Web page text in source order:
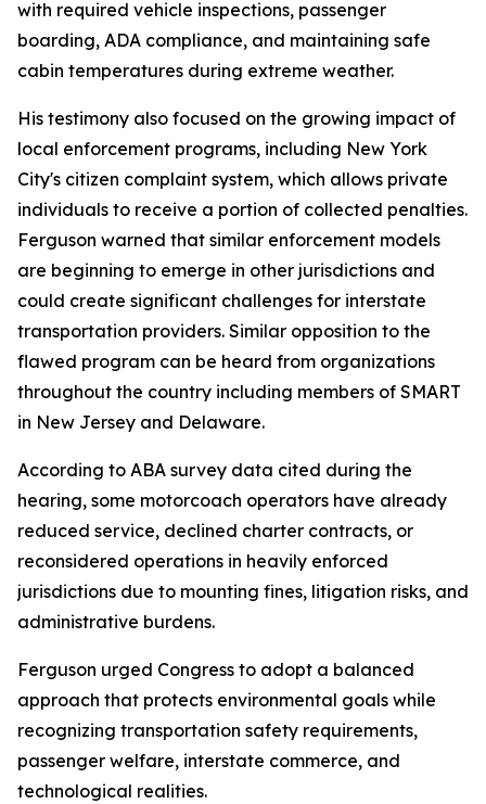
with required vehicle inspections, passenger
boarding, ADA compliance, and maintaining safe
cabin temperatures during extreme weather.
His testimony also focused on the growing impact of
local enforcement programs, including New York
City's citizen complaint system, which allows private
individuals to receive a portion of collected penalties.
Ferguson warned that similar enforcement models
are beginning to emerge in other jurisdictions and
could create significant challenges for interstate
transportation providers. Similar opposition to the
flawed program can be heard from organizations
throughout the country including members of SMART
in New Jersey and Delaware.
According to ABA survey data cited during the
hearing, some motorcoach operators have already
reduced service, declined charter contracts, or
reconsidered operations in heavily enforced
jurisdictions due to mounting fines, litigation risks, and
administrative burdens.
Ferguson urged Congress to adopt a balanced
approach that protects environmental goals while
recognizing transportation safety requirements,
passenger welfare, interstate commerce, and
technological realities.